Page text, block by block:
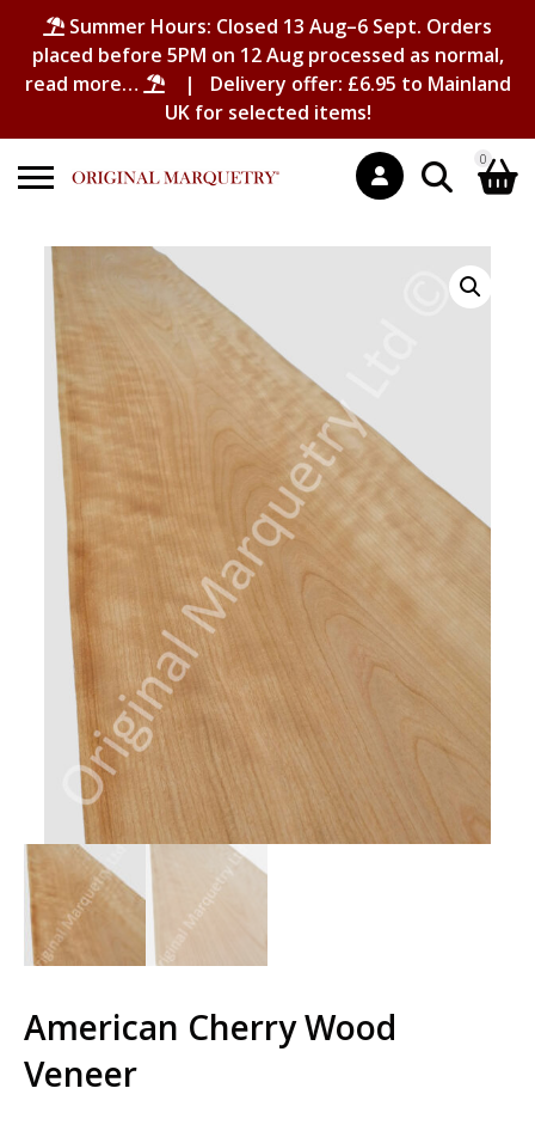
Summer Hours: Closed 13 Aug–6 Sept. Orders
placed before 5PM on 12 Aug processed as normal,
read more…
| Delivery offer: £6.95 to Mainland
UK for selected items!
Search
0
Shopping Basket
No products in the basket.
American Cherry Wood
Veneer